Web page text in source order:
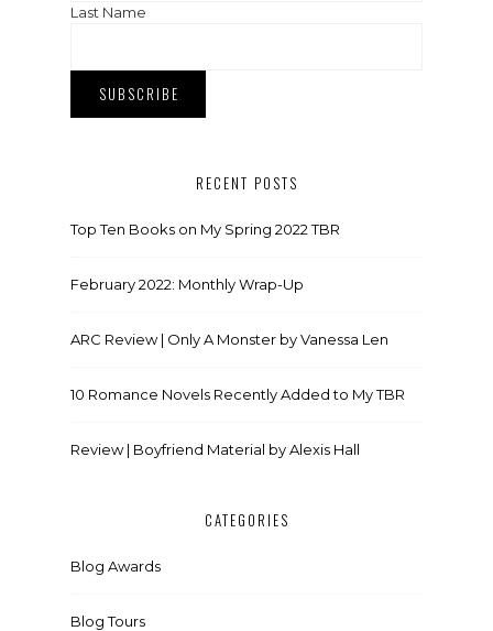
Last Name
RECENT POSTS
Top Ten Books on My Spring 2022 TBR
February 2022: Monthly Wrap-Up
ARC Review | Only A Monster by Vanessa Len
10 Romance Novels Recently Added to My TBR
Review | Boyfriend Material by Alexis Hall
CATEGORIES
Blog Awards
Blog Tours